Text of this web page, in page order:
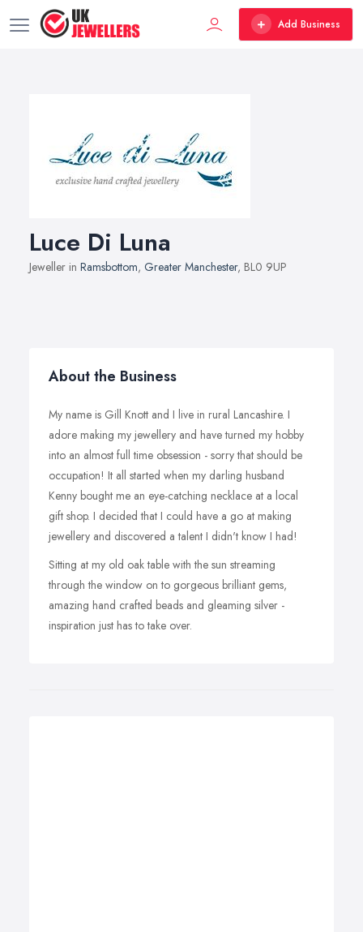
Add Business
Luce Di Luna
Jeweller in Ramsbottom, Greater Manchester, BL0 9UP
About the Business
My name is Gill Knott and I live in rural Lancashire. I
adore making my jewellery and have turned my hobby
into an almost full time obsession - sorry that should be
occupation! It all started when my darling husband
Kenny bought me an eye-catching necklace at a local
gift shop. I decided that I could have a go at making
jewellery and discovered a talent I didn't know I had!
Sitting at my old oak table with the sun streaming
through the window on to gorgeous brilliant gems,
amazing hand crafted beads and gleaming silver -
inspiration just has to take over.